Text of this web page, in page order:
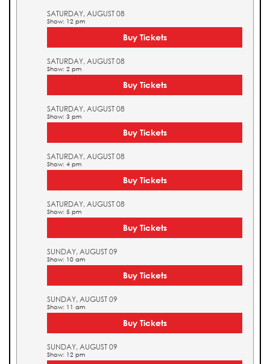
SATURDAY, AUGUST 08
Show: 12 pm
Buy Tickets
SATURDAY, AUGUST 08
Show: 2 pm
Buy Tickets
SATURDAY, AUGUST 08
Show: 3 pm
Buy Tickets
SATURDAY, AUGUST 08
Show: 4 pm
Buy Tickets
SATURDAY, AUGUST 08
Show: 5 pm
Buy Tickets
SUNDAY, AUGUST 09
Show: 10 am
Buy Tickets
SUNDAY, AUGUST 09
Show: 11 am
Buy Tickets
SUNDAY, AUGUST 09
Show: 12 pm